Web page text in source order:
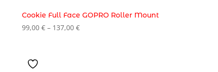
Cookie Full Face GOPRO Roller Mount
99,00 € – 137,00 €Price